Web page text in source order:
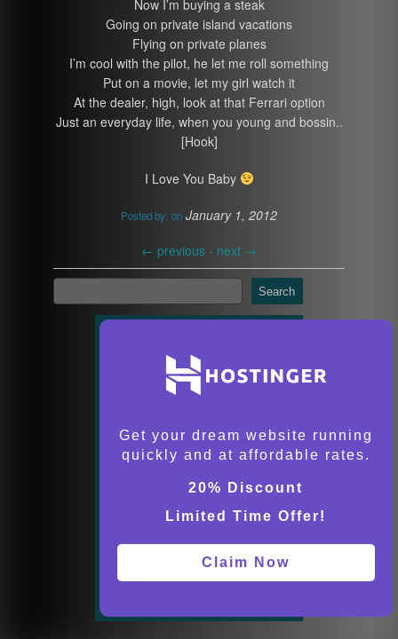
Now I’m buying a steak
Going on private island vacations
Flying on private planes
I’m cool with the pilot, he let me roll something
Put on a movie, let my girl watch it
At the dealer, high, look at that Ferrari option
Just an everyday life, when you young and bossin..
[Hook]
I Love You Baby
Posted by: on January 1, 2012
← previous - next →
Search
Get your dream website running
quickly and at affordable rates.
20% Discount
Limited Time Offer!
Claim Now